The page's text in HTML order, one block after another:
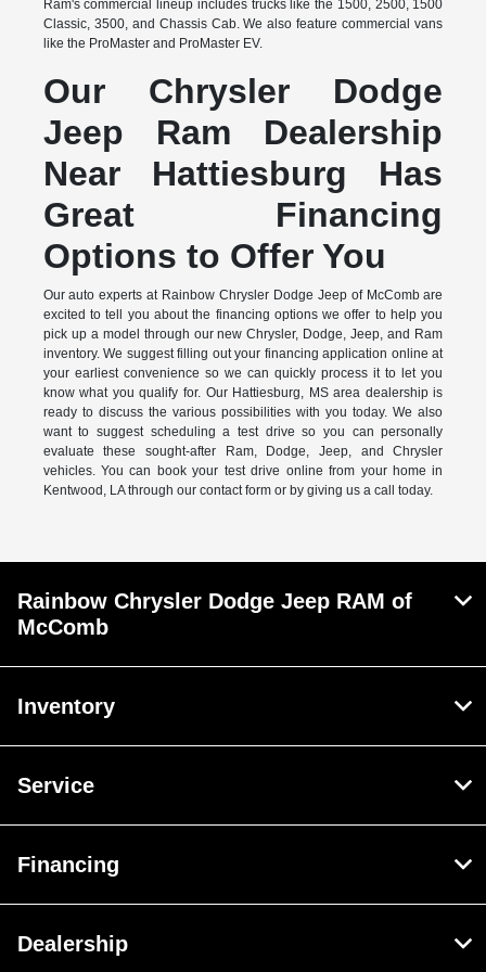
Ram's commercial lineup includes trucks like the 1500, 2500, 1500
Classic, 3500, and Chassis Cab. We also feature commercial vans
like the ProMaster and ProMaster EV.
Our Chrysler Dodge
Jeep Ram Dealership
Near Hattiesburg Has
Great Financing
Options to Offer You
Our auto experts at Rainbow Chrysler Dodge Jeep of McComb are
excited to tell you about the financing options we offer to help you
pick up a model through our new Chrysler, Dodge, Jeep, and Ram
inventory. We suggest filling out your financing application online at
your earliest convenience so we can quickly process it to let you
know what you qualify for. Our Hattiesburg, MS area dealership is
ready to discuss the various possibilities with you today. We also
want to suggest scheduling a test drive so you can personally
evaluate these sought-after Ram, Dodge, Jeep, and Chrysler
vehicles. You can book your test drive online from your home in
Kentwood, LA through our contact form or by giving us a call today.
Rainbow Chrysler Dodge Jeep RAM of
McComb
Inventory
Service
Financing
Dealership